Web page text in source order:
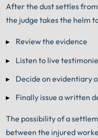
After the dust settles
the judge takes the helm
Review the evidence
Listen to live
Decide on evidentiary
Finally issue a written
The possibility of a
between the injured